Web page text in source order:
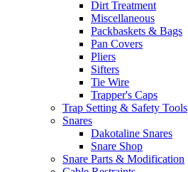
Dirt Treatment
Miscellaneous
Packbaskets & Bags
Pan Covers
Pliers
Sifters
Tie Wire
Trapper's Caps
Trap Setting & Safety Tools
Snares
Dakotaline Snares
Snare Shop
Snare Parts & Modification